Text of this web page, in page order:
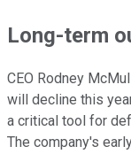
Long-term
CEO Rodney
will decline this
a critical tool for
The company's